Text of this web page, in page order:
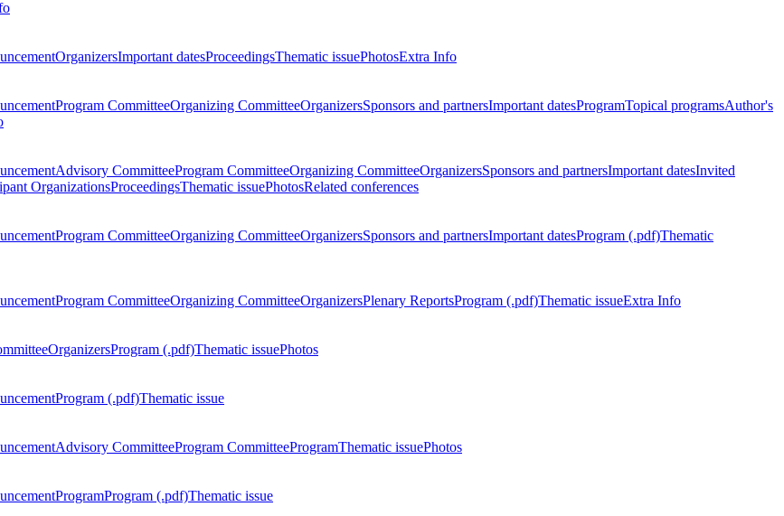
OrganizersImportant datesProceedingsThematic issuePhotosExtra Info
Program CommitteeOrganizing CommitteeOrganizersSponsors and partnersImportant datesProgramTopical programsAuthor's
Advisory CommitteeProgram CommitteeOrganizing CommitteeOrganizersSponsors and partnersImportant datesInvited
OrganizationsProceedingsThematic issuePhotosRelated conferences
Program CommitteeOrganizing CommitteeOrganizersSponsors and partnersImportant datesProgram (.pdf)Thematic
Program CommitteeOrganizing CommitteeOrganizersPlenary ReportsProgram (.pdf)Thematic issueExtra Info
OrganizersProgram (.pdf)Thematic issuePhotos
Program (.pdf)Thematic issue
Advisory CommitteeProgram CommitteeProgramThematic issuePhotos
ProgramProgram (.pdf)Thematic issue